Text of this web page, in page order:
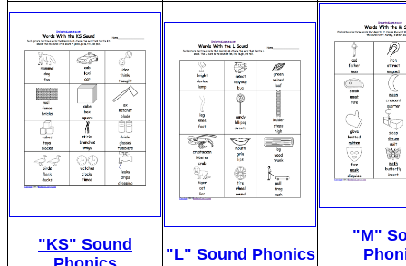
"KS" Sound
"L" Sound Phonics
"M"